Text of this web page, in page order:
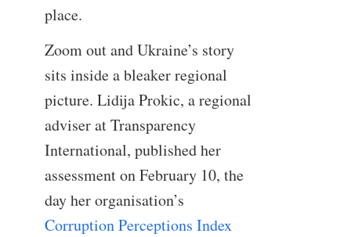
place.
Zoom out and Ukraine’s story
sits inside a bleaker regional
picture. Lidija Prokic, a regional
adviser at Transparency
International, published her
assessment on February 10, the
day her organisation’s
Corruption Perceptions Index